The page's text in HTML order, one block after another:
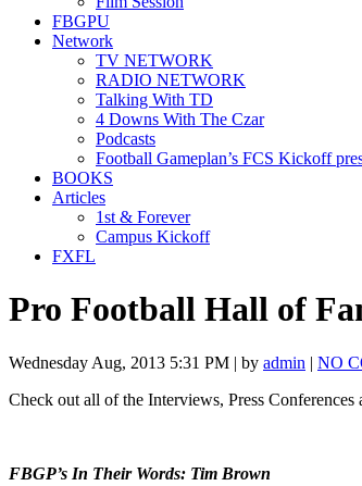
FBGPU
Network
TV NETWORK
RADIO NETWORK
Talking With TD
4 Downs With The Czar
Podcasts
Football Gameplan’s FCS Kickoff
BOOKS
Articles
1st & Forever
Campus Kickoff
FXFL
Pro Football Hall of
Wednesday Aug, 2013 5:31 PM | by admin | NO
Check out all of the Interviews, Press
FBGP’s In Their Words: Tim Brown